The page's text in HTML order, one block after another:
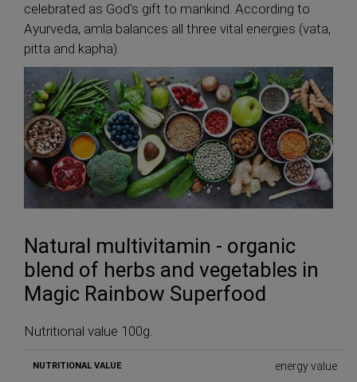
celebrated as God's gift to mankind. According to
Ayurveda, amla balances all three vital energies (vata,
pitta and kapha).
Natural multivitamin - organic
blend of herbs and vegetables in
Magic Rainbow Superfood
Nutritional value 100g.
energy value